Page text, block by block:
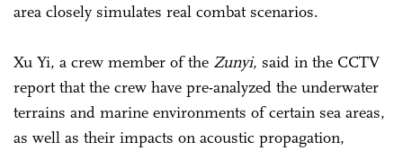
area closely simulates real combat scenarios.
Xu Yi, a crew member of the Zunyi, said in the CCTV
report that the crew have pre-analyzed the underwater
terrains and marine environments of certain sea areas,
as well as their impacts on acoustic propagation,